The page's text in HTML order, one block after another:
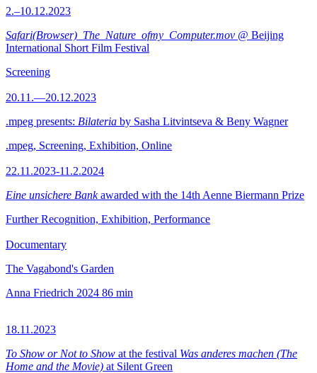
2.–10.12.2023
Safari(Browser)_The_Nature_ofmy_Computer.mov @ Beijing
International Short Film Festival
Screening
20.11.—20.12.2023
.mpeg presents: Bilateria by Sasha Litvintseva & Beny Wagner
.mpeg, Screening, Exhibition, Online
22.11.2023-11.2.2024
Eine unsichere Bankawarded with the 14th Aenne Biermann Prize
Further Recognition, Exhibition, Performance
Documentary
The Vagabond's Garden
Anna Friedrich 2024 86 min
18.11.2023
To Show or Not to Show at the festival Was anderes machen (The
Home and the Movie) at Silent Green